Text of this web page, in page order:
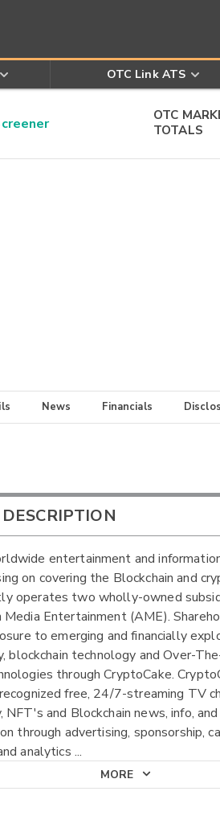
OTC Link ATS
OTC
TOTALS
News Financials
entertainment and
on covering the Blockchain and
operates two wholly-owned
Entertainment (AME).
to emerging and financially
blockchain technology and Over-
through CryptoCake.
free, 24/7-streaming TV
NFT's and Blockchain news, info,
through advertising, sponsorship,
analytics ...
MORE